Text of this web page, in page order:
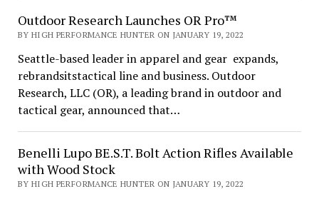
Outdoor Research Launches OR Pro™
BY HIGH PERFORMANCE HUNTER ON JANUARY 19, 2022
Seattle-based leader in apparel and gear expands,
rebrandsitstactical line and business. Outdoor
Research, LLC (OR), a leading brand in outdoor and
tactical gear, announced that…
Benelli Lupo BE.S.T. Bolt Action Rifles Available
with Wood Stock
BY HIGH PERFORMANCE HUNTER ON JANUARY 19, 2022